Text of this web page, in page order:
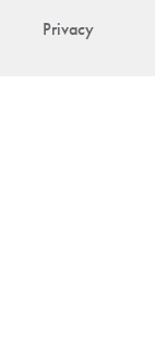
Privacy